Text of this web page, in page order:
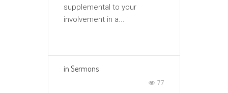
supplemental to your
involvement in a...
in Sermons
77